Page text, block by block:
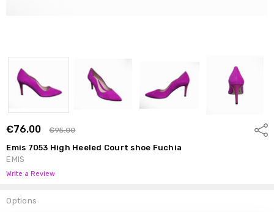
€76.00 €95.00
Emis 7053 High Heeled Court shoe Fuchia
EMIS
Write a Review
Options